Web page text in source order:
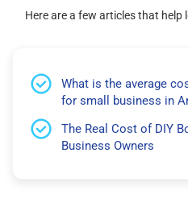
Here are a few articles that help
What is the average
for small business in
The Real Cost of DIY
Business Owners